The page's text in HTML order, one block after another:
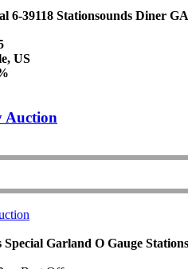
6-39118 Stationsounds Diner
US
Auction
Special Garland O Gauge